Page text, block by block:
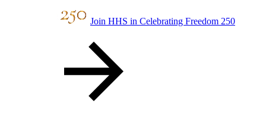
Join HHS in Celebrating Freedom 250